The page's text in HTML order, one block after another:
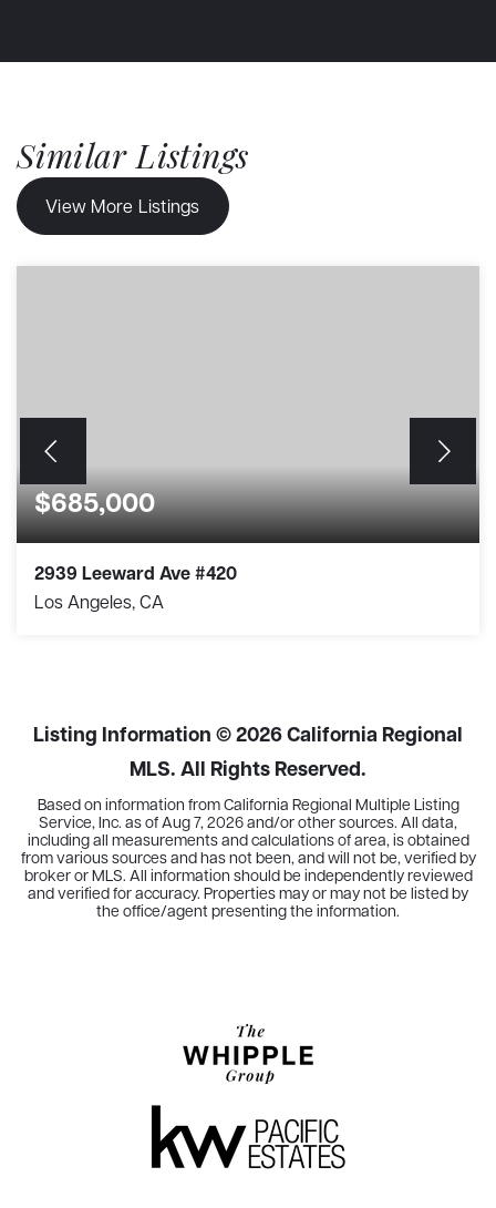
Similar Listings
View More Listings
$685,000
2939 Leeward Ave #420
Los Angeles, CA
Listing Information ©2026California Regional
MLS. All Rights Reserved.
Based on information from California Regional Multiple Listing
Service, Inc. as ofAug 7, 2026and/or other sources. All data,
including all measurements and calculations of area, is obtained
from various sources and has not been, and will not be, verified by
broker or MLS. All information should be independently reviewed
and verified for accuracy. Properties may or may not be listed by
the office/agent presenting the information.